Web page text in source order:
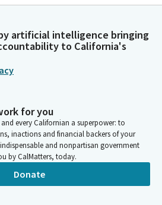
emissions and make our
term interests of our
of California. Providing
options does just that.
that are delivering
options, that are creating efficient
in turn, reduce vehicle miles traveled
that reduce our dependence on
artificial intelligence bringing
to California's
for you
every Californian a superpower: to
inactions and financial backers of your
and nonpartisan government
by CalMatters, today.
Donate